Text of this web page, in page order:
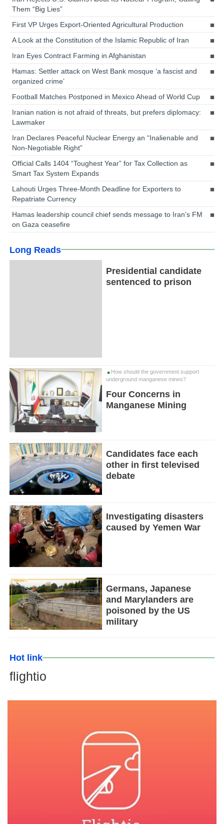
Them “Big Lies”
First VP Urges Export-Oriented Agricultural Production
A Look at the Constitution of the Islamic Republic of Iran
Iran Eyes Contract Farming in Afghanistan
Hamas: Settler attack on West Bank mosque ‘a fascist and
organized crime’
Football Matches Postponed in Mexico Ahead of World Cup
Iranian nation is not afraid of threats, but prefers diplomacy:
Lawmaker
Iran Declares Peaceful Nuclear Energy an “Inalienable and
Non-Negotiable Right”
Official Calls 1404 “Toughest Year” for Tax Collection as
Smart Tax System Expands
Lahouti Urges Three-Month Deadline for Exporters to
Repatriate Currency
Hamas leadership council chief sends message to Iran’s FM
on Gaza ceasefire
Long Reads
Presidential candidate
sentenced to prison
How should the government support
underground manganese mines?
Four Concerns in
Manganese Mining
Candidates face each
other in first televised
debate
Investigating disasters
caused by Yemen War
Germans, Japanese
and Marylanders are
poisoned by the US
military
Hot link
flightio